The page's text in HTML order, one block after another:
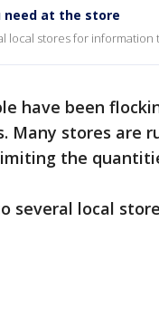
need at the store
local stores for
have been
Many stores are
the
several local